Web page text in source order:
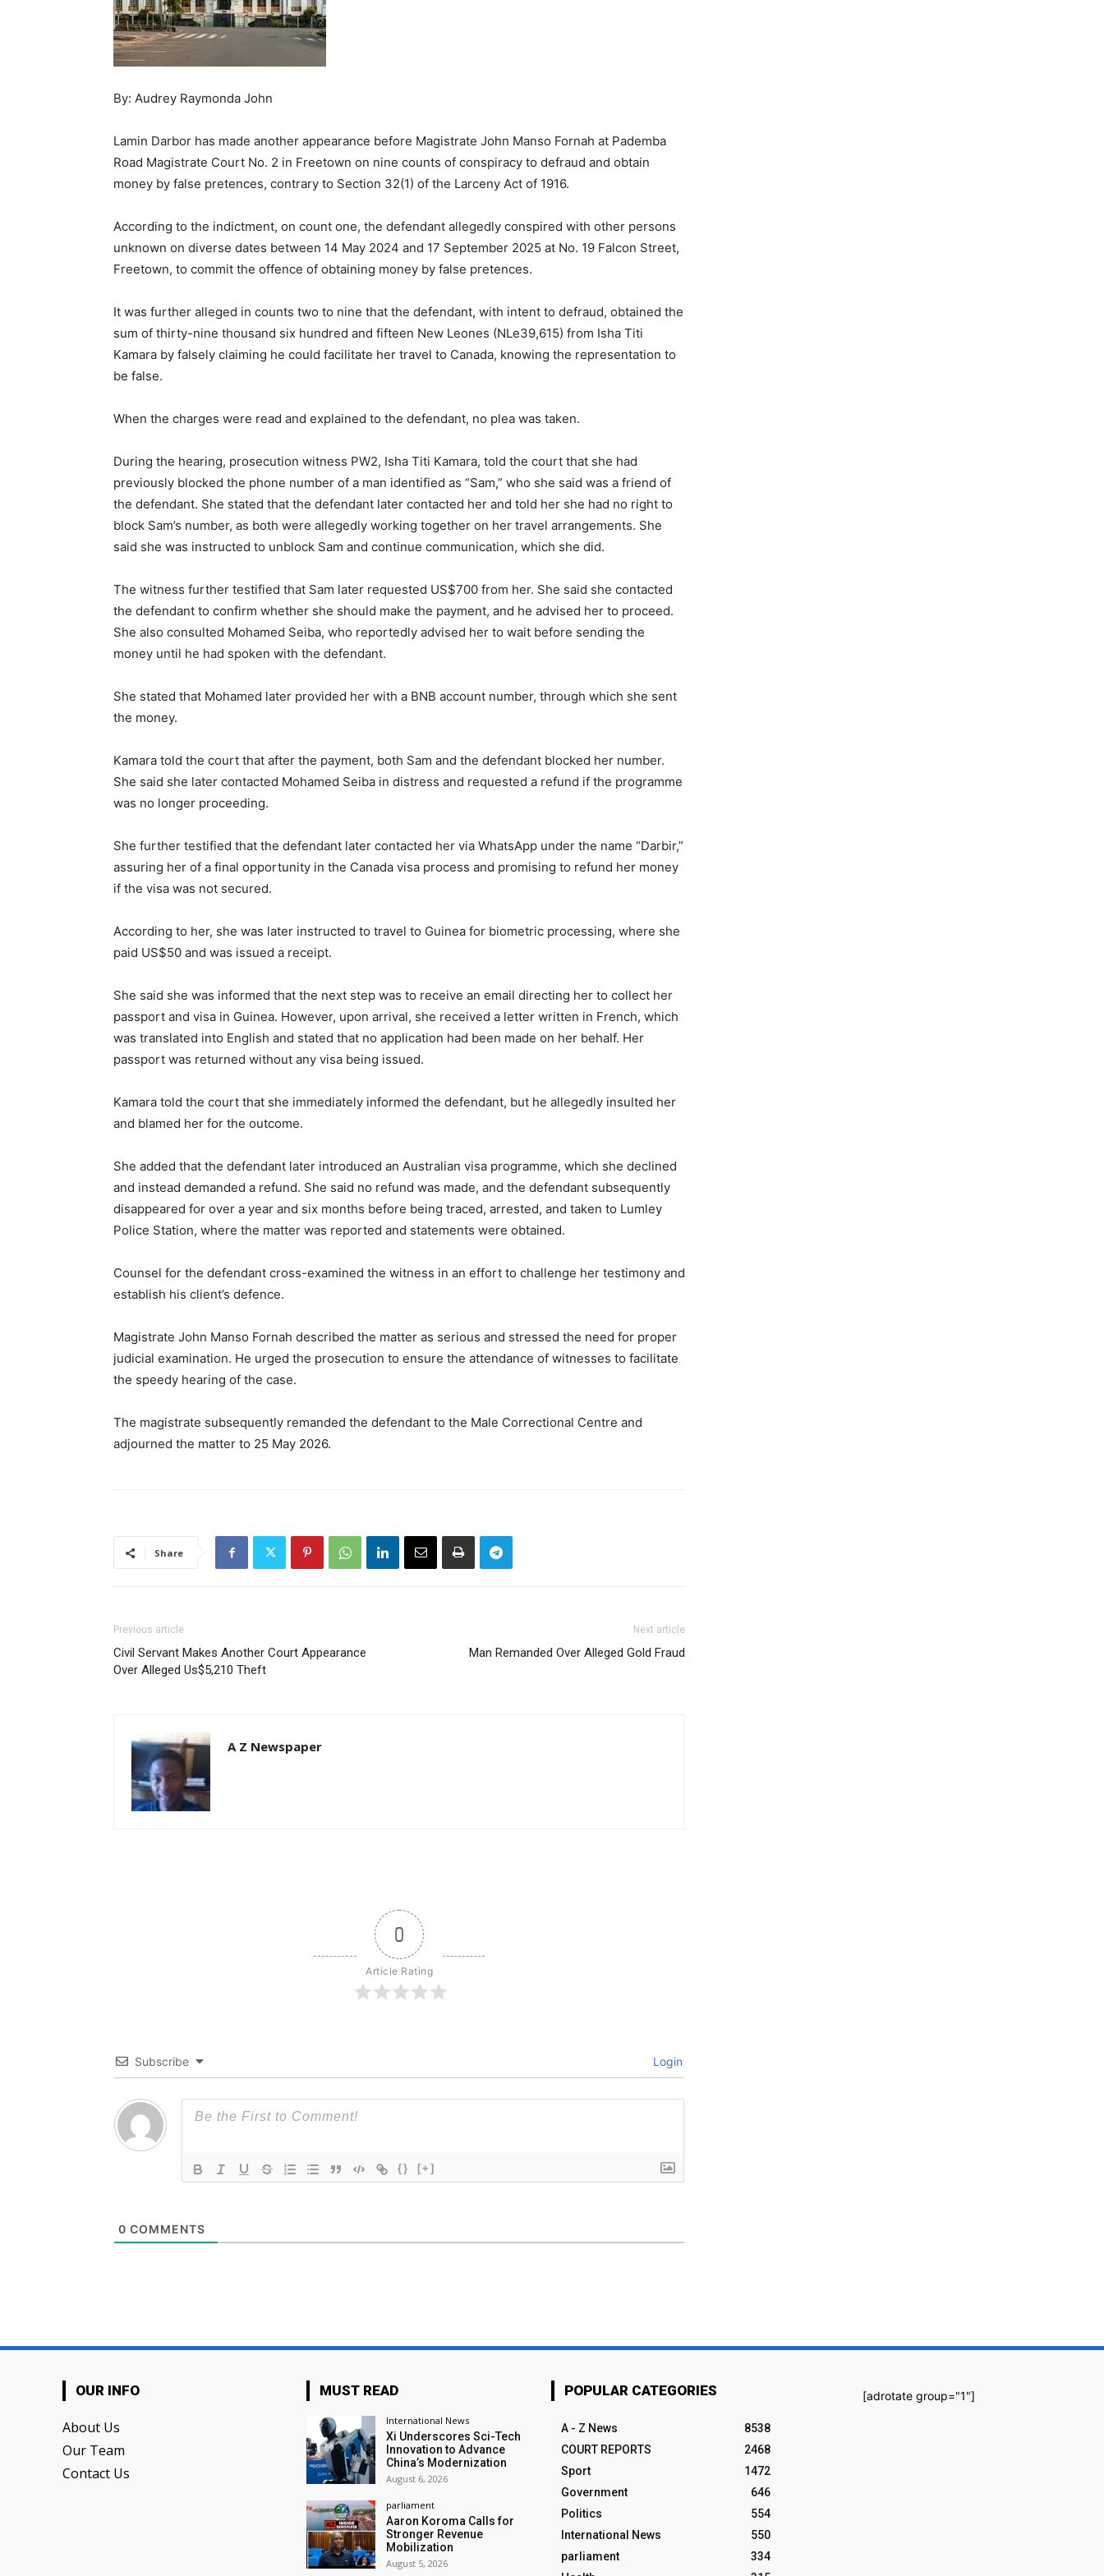
By: Audrey Raymonda John
Lamin Darbor has made another appearance before Magistrate John Manso Fornah at Pademba
Road Magistrate Court No. 2 in Freetown on nine counts of conspiracy to defraud and obtain
money by false pretences, contrary to Section 32(1) of the Larceny Act of 1916.
According to the indictment, on count one, the defendant allegedly conspired with other persons
unknown on diverse dates between 14 May 2024 and 17 September 2025 at No. 19 Falcon Street,
Freetown, to commit the offence of obtaining money by false pretences.
It was further alleged in counts two to nine that the defendant, with intent to defraud, obtained the
sum of thirty-nine thousand six hundred and fifteen New Leones (NLe39,615) from Isha Titi
Kamara by falsely claiming he could facilitate her travel to Canada, knowing the representation to
be false.
When the charges were read and explained to the defendant, no plea was taken.
During the hearing, prosecution witness PW2, Isha Titi Kamara, told the court that she had
previously blocked the phone number of a man identified as “Sam,” who she said was a friend of
the defendant. She stated that the defendant later contacted her and told her she had no right to
block Sam’s number, as both were allegedly working together on her travel arrangements. She
said she was instructed to unblock Sam and continue communication, which she did.
The witness further testified that Sam later requested US$700 from her. She said she contacted
the defendant to confirm whether she should make the payment, and he advised her to proceed.
She also consulted Mohamed Seiba, who reportedly advised her to wait before sending the
money until he had spoken with the defendant.
She stated that Mohamed later provided her with a BNB account number, through which she sent
the money.
Kamara told the court that after the payment, both Sam and the defendant blocked her number.
She said she later contacted Mohamed Seiba in distress and requested a refund if the programme
was no longer proceeding.
She further testified that the defendant later contacted her via WhatsApp under the name “Darbir,”
assuring her of a final opportunity in the Canada visa process and promising to refund her money
if the visa was not secured.
According to her, she was later instructed to travel to Guinea for biometric processing, where she
paid US$50 and was issued a receipt.
She said she was informed that the next step was to receive an email directing her to collect her
passport and visa in Guinea. However, upon arrival, she received a letter written in French, which
was translated into English and stated that no application had been made on her behalf. Her
passport was returned without any visa being issued.
Kamara told the court that she immediately informed the defendant, but he allegedly insulted her
and blamed her for the outcome.
She added that the defendant later introduced an Australian visa programme, which she declined
and instead demanded a refund. She said no refund was made, and the defendant subsequently
disappeared for over a year and six months before being traced, arrested, and taken to Lumley
Police Station, where the matter was reported and statements were obtained.
Counsel for the defendant cross-examined the witness in an effort to challenge her testimony and
establish his client’s defence.
Magistrate John Manso Fornah described the matter as serious and stressed the need for proper
judicial examination. He urged the prosecution to ensure the attendance of witnesses to facilitate
the speedy hearing of the case.
The magistrate subsequently remanded the defendant to the Male Correctional Centre and
adjourned the matter to 25 May 2026.
Share
Previous article
Civil Servant Makes Another Court Appearance
Over Alleged Us$5,210 Theft
Next article
Man Remanded Over Alleged Gold Fraud
A Z Newspaper
0
Article Rating
Subscribe Login
{} [+]
0 COMMENTS
OUR INFO
About Us
Our Team
Contact Us
MUST READ
International News
Xi Underscores Sci-Tech
Innovation to Advance
China’s Modernization
August 6, 2026
parliament
Aaron Koroma Calls for
Stronger Revenue
Mobilization
August 5, 2026
POPULAR CATEGORIES
A - Z News
8538
COURT REPORTS
2468
Sport
1472
Government
646
Politics
554
International News
550
parliament
334
[adrotate group="1"]